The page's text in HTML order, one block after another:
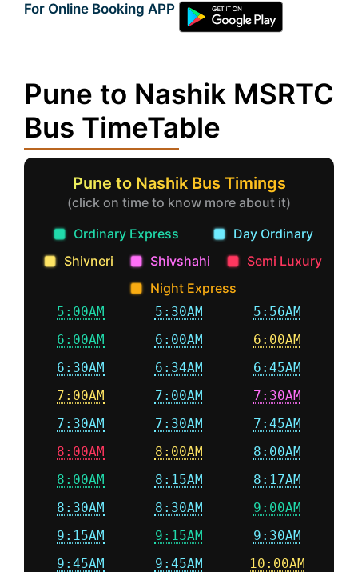
For Online Booking APP
Pune to Nashik MSRTC
Bus TimeTable
Pune to Nashik Bus Timings
(click on time to know more about it)
Ordinary Express
Day Ordinary
Shivneri
Shivshahi
Semi Luxury
Night Express
5:00AM 5:30AM
5:56AM
6:00AM
6:00AM
6:00AM
6:30AM
6:34AM
6:45AM
7:00AM
7:00AM
7:30AM
7:30AM
7:30AM
7:45AM
8:00AM
8:00AM
8:00AM
8:00AM
8:15AM
8:17AM
8:30AM
8:30AM
9:00AM
9:15AM
9:15AM
9:30AM
9:45AM
9:45AM
10:00AM